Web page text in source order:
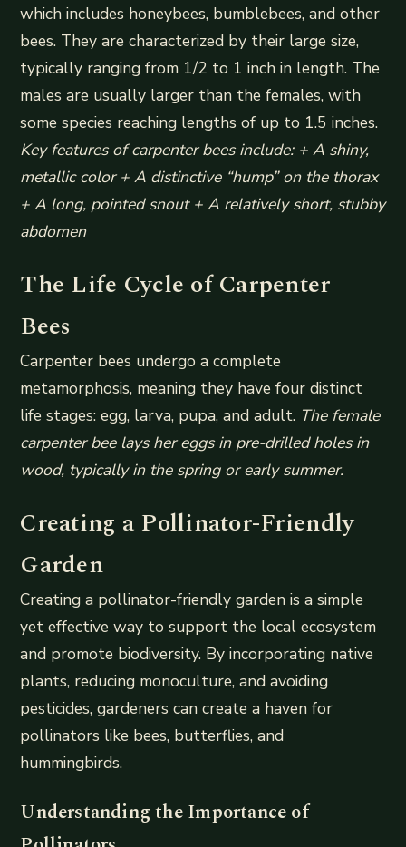
which includes honeybees, bumblebees, and other
bees. They are characterized by their large size,
typically ranging from 1/2 to 1 inch in length. The
males are usually larger than the females, with
some species reaching lengths of up to 1.5 inches.
Key features of carpenter bees include: + A shiny,
metallic color + A distinctive “hump” on the thorax
+ A long, pointed snout + A relatively short, stubby
abdomen
The Life Cycle of Carpenter
Bees
Carpenter bees undergo a complete
metamorphosis, meaning they have four distinct
life stages: egg, larva, pupa, and adult. The female
carpenter bee lays her eggs in pre-drilled holes in
wood, typically in the spring or early summer.
Creating a Pollinator-Friendly
Garden
Creating a pollinator-friendly garden is a simple
yet effective way to support the local ecosystem
and promote biodiversity. By incorporating native
plants, reducing monoculture, and avoiding
pesticides, gardeners can create a haven for
pollinators like bees, butterflies, and
hummingbirds.
Understanding the Importance of